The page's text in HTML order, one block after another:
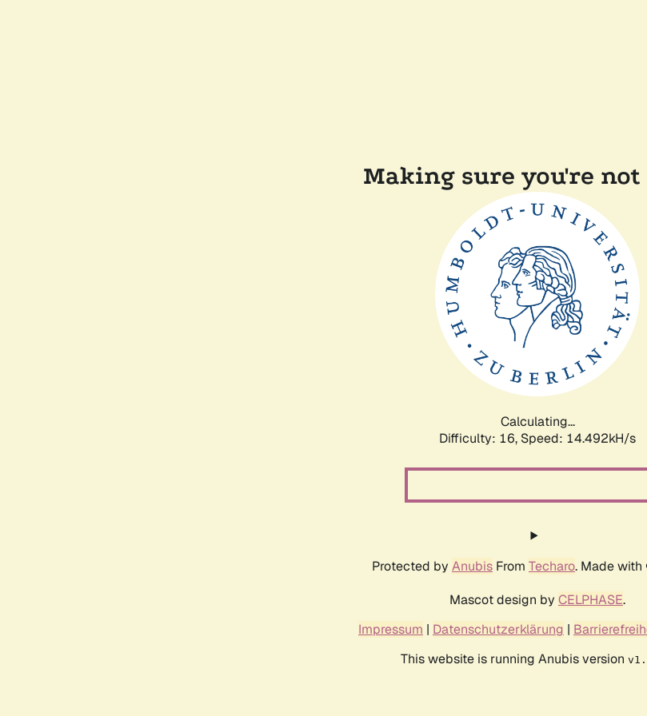
Making sure you're not
Calculating...
Difficulty: 16, Speed: 17.035kH/s
Protected by Anubis From Techaro. Made
Mascot design by CELPHASE.
Impressum | Datenschutzerklärung |
This website is running Anubis version